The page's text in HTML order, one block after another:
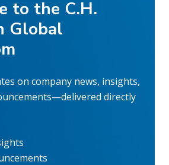
to the C.H.
Global
on company news, insights,
directly